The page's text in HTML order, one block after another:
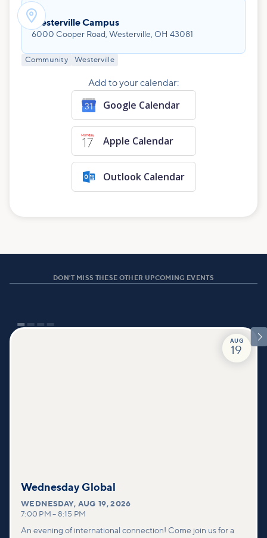
Westerville Campus
6000 Cooper Road, Westerville, OH 43081
Community Westerville
Add to your calendar:
Google Calendar
Apple Calendar
Outlook Calendar
DON'T MISS THESE OTHER UPCOMING EVENTS

AUG
19
Wednesday Global
WEDNESDAY,AUG 19, 2026
7:00 PM – 8:15 PM
An evening of international connection! Come join us for a